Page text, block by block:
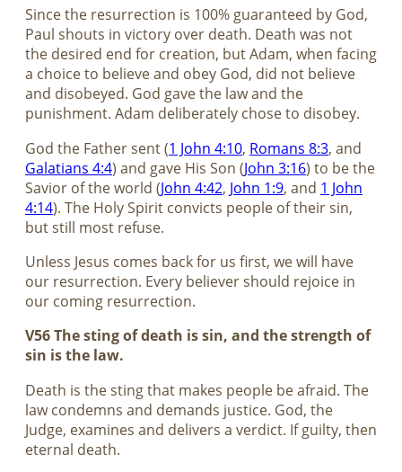
Since the resurrection is 100% guaranteed by God,
Paul shouts in victory over death. Death was not
the desired end for creation, but Adam, when facing
a choice to believe and obey God, did not believe
and disobeyed. God gave the law and the
punishment. Adam deliberately chose to disobey.
God the Father sent (1 John 4:10, Romans 8:3, and
Galatians 4:4) and gave His Son (John 3:16) to be the
Savior of the world (John 4:42, John 1:9, and 1 John
4:14). The Holy Spirit convicts people of their sin,
but still most refuse.
Unless Jesus comes back for us first, we will have
our resurrection. Every believer should rejoice in
our coming resurrection.
V56 The sting of death is sin, and the strength of
sin is the law.
Death is the sting that makes people be afraid. The
law condemns and demands justice. God, the
Judge, examines and delivers a verdict. If guilty, then
eternal death.